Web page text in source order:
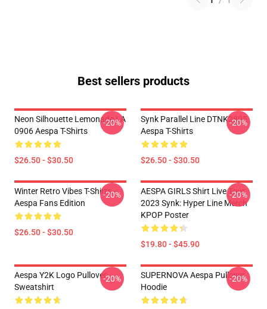
Best sellers products
Neon Silhouette Lemonade LA
0906 Aespa T-Shirts
$26.50 - $30.50
-20%
Synk Parallel Line DTNK2805
Aespa T-Shirts
$26.50 - $30.50
-20%
Winter Retro Vibes T-Shirts –
Aespa Fans Edition
$26.50 - $30.50
-20%
AESPA GIRLS Shirt Live Tour
2023 Synk: Hyper Line Merch
KPOP Poster
$19.80 - $45.90
-20%
Aespa Y2K Logo Pullover
Sweatshirt
-20%
SUPERNOVA Aespa Pullover
Hoodie
-20%